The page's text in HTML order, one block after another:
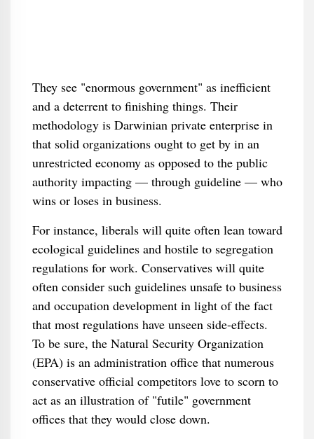
They see "enormous government" as inefficient
and a deterrent to finishing things. Their
methodology is Darwinian private enterprise in
that solid organizations ought to get by in an
unrestricted economy as opposed to the public
authority impacting — through guideline — who
wins or loses in business.
For instance, liberals will quite often lean toward
ecological guidelines and hostile to segregation
regulations for work. Conservatives will quite
often consider such guidelines unsafe to business
and occupation development in light of the fact
that most regulations have unseen side-effects.
To be sure, the Natural Security Organization
(EPA) is an administration office that numerous
conservative official competitors love to scorn to
act as an illustration of "futile" government
offices that they would close down.